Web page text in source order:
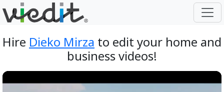
Hire Dieko Mirza to edit your home and
business videos!